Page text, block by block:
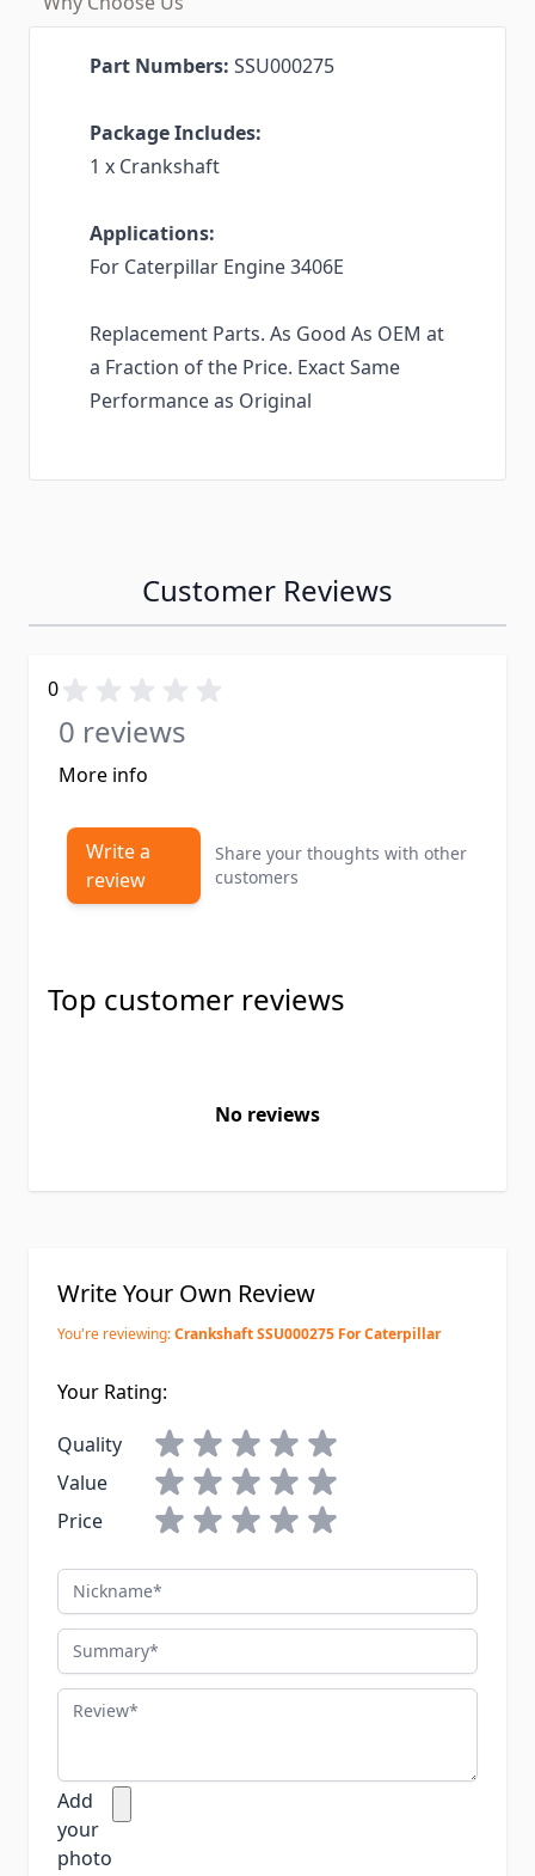
Part Numbers: SSU000275
Package Includes:
1 x Crankshaft
Applications:
For Caterpillar Engine 3406E
Replacement Parts. As Good As OEM at
a Fraction of the Price. Exact Same
Performance as Original
Customer Reviews
0
0 reviews
More info
Write a
review
Share your thoughts with other
customers
Top customer reviews
No reviews
Write Your Own Review
You're reviewing:Crankshaft SSU000275 For Caterpillar
Your Rating:
Quality
Value
Price
Nickname
Summary
Review
Add
your
photo